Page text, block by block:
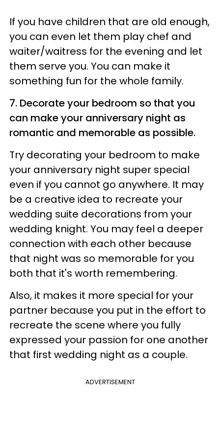
If you have children that are old enough,
you can even let them play chef and
waiter/waitress for the evening and let
them serve you. You can make it
something fun for the whole family.
7. Decorate your bedroom so that you
can make your anniversary night as
romantic and memorable as possible.
Try decorating your bedroom to make
your anniversary night super special
even if you cannot go anywhere. It may
be a creative idea to recreate your
wedding suite decorations from your
wedding knight. You may feel a deeper
connection with each other because
that night was so memorable for you
both that it's worth remembering.
Also, it makes it more special for your
partner because you put in the effort to
recreate the scene where you fully
expressed your passion for one another
that first wedding night as a couple.
ADVERTISEMENT